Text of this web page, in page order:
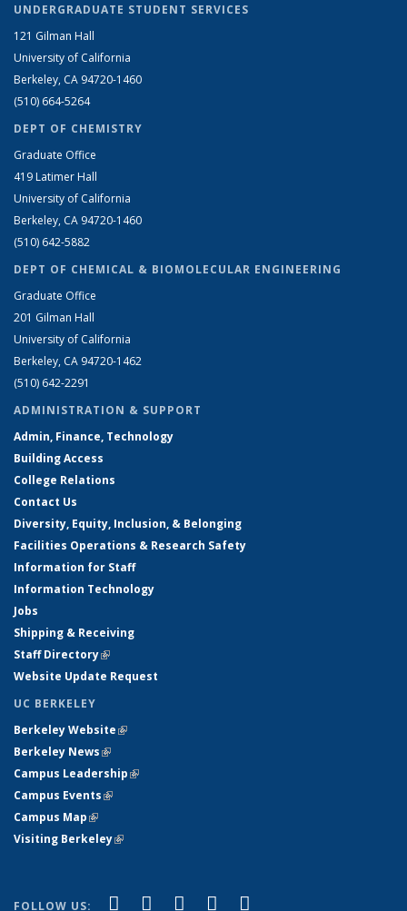
UNDERGRADUATE STUDENT SERVICES
121 Gilman Hall
University of California
Berkeley, CA 94720-1460
(510) 664-5264
DEPT OF CHEMISTRY
Graduate Office
419 Latimer Hall
University of California
Berkeley, CA 94720-1460
(510) 642-5882
DEPT OF CHEMICAL & BIOMOLECULAR ENGINEERING
Graduate Office
201 Gilman Hall
University of California
Berkeley, CA 94720-1462
(510) 642-2291
ADMINISTRATION & SUPPORT
Admin, Finance, Technology
Building Access
College Relations
Contact Us
Diversity, Equity, Inclusion, & Belonging
Facilities Operations & Research Safety
Information for Staff
Information Technology
Jobs
Shipping & Receiving
Staff Directory(link is external)
Website Update Request
UC BERKELEY
Berkeley Website(link is external)
Berkeley News(link is external)
Campus Leadership(link is external)
Campus Events(link is external)
Campus Map(link is external)
Visiting Berkeley(link is external)
FOLLOW US: Facebook
(link is external)
X (formerly Twitter)
(link is external)
LinkedIn
(link is external)
YouTube
(link is external)